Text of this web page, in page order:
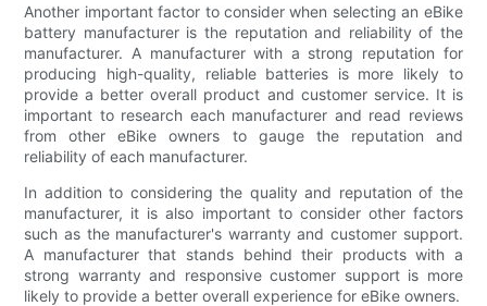
Another important factor to consider when selecting an eBike
battery manufacturer is the reputation and reliability of the
manufacturer. A manufacturer with a strong reputation for
producing high-quality, reliable batteries is more likely to
provide a better overall product and customer service. It is
important to research each manufacturer and read reviews
from other eBike owners to gauge the reputation and
reliability of each manufacturer.
In addition to considering the quality and reputation of the
manufacturer, it is also important to consider other factors
such as the manufacturer's warranty and customer support.
A manufacturer that stands behind their products with a
strong warranty and responsive customer support is more
likely to provide a better overall experience for eBike owners.